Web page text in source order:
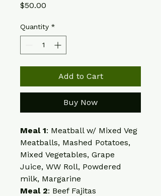
$50.00
Quantity *
Add to Cart
Buy Now
Meal 1: Meatball w/ Mixed Veg
Meatballs, Mashed Potatoes,
Mixed Vegetables, Grape
Juice, WW Roll, Powdered
milk, Margarine
Meal 2: Beef Fajitas